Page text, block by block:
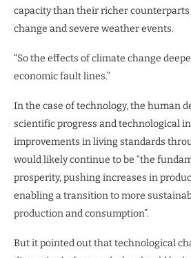
capacity than their richer counterparts
change and severe weather events.
“So the effects of climate change
economic fault lines.”
In the case of technology, the human
scientific progress and technological
improvements in living standards
would likely continue to be “the
prosperity, pushing increases in
enabling a transition to more
production and consumption”.
But it pointed out that technological